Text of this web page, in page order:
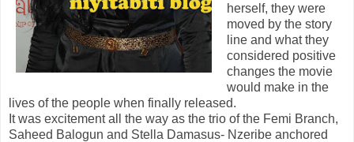
herself, they were
moved by the story
line and what they
considered positive
changes the movie
would make in the
lives of the people when finally released.
It was excitement all the way as the trio of the Femi Branch,
Saheed Balogun and Stella Damasus- Nzeribe anchored